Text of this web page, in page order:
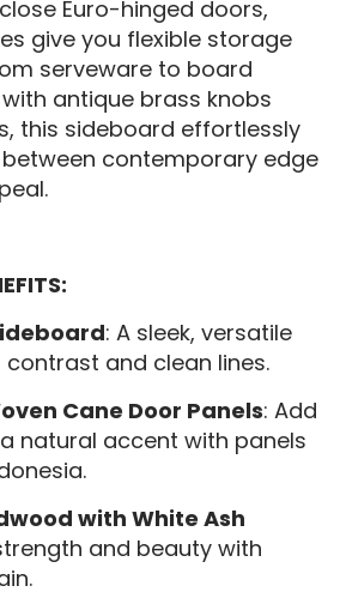
Euro-hinged doors,
give you flexible storage
serveware to board
antique brass knobs
this sideboard effortlessly
contemporary edge
: A sleek, versatile
and clean lines.
Cane Door Panels: Add
natural accent with panels
with White Ash
and beauty with